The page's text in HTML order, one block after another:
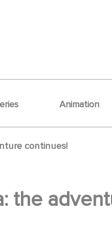
Animation
continues!
the